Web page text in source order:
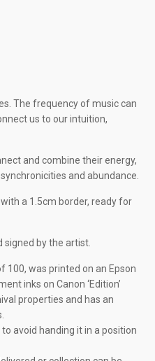
The frequency of music can
us to our intuition,
and combine their energy,
and abundance.
a 1.5cm border, ready for
signed by the artist.
100, was printed on an Epson
inks on Canon ‘Edition’
properties and has an
avoid handing it in a position